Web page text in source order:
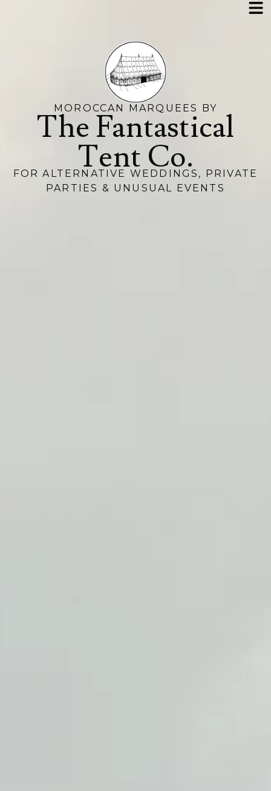
MOROCCAN MARQUEES BY
The Fantastical
Tent Co.
FOR ALTERNATIVE WEDDINGS, PRIVATE
PARTIES & UNUSUAL EVENTS